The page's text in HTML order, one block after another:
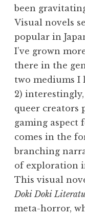
been
Visual novels
popular in
I’ve grown
there in the
two mediums I
2)
queer creators
gaming aspect
comes in the
branching
of exploration
This visual
Doki Doki
meta-horror,